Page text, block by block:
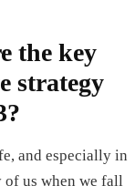
the key
strategy
and especially in
of us when we fall